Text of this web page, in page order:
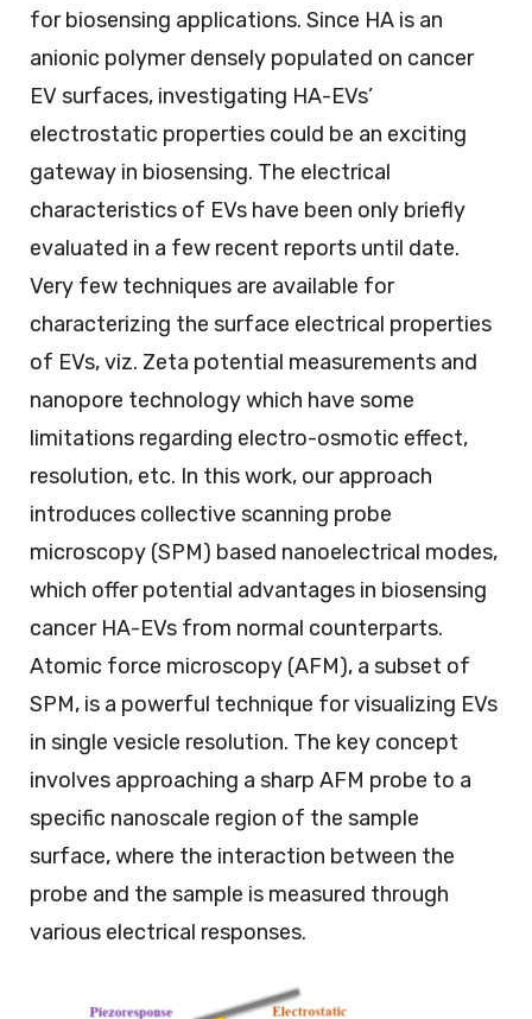
for biosensing applications. Since HA is an
anionic polymer densely populated on cancer
EV surfaces, investigating HA-EVs’
electrostatic properties could be an exciting
gateway in biosensing. The electrical
characteristics of EVs have been only briefly
evaluated in a few recent reports until date.
Very few techniques are available for
characterizing the surface electrical properties
of EVs, viz. Zeta potential measurements and
nanopore technology which have some
limitations regarding electro-osmotic effect,
resolution, etc. In this work, our approach
introduces collective scanning probe
microscopy (SPM) based nanoelectrical modes,
which offer potential advantages in biosensing
cancer HA-EVs from normal counterparts.
Atomic force microscopy (AFM), a subset of
SPM, is a powerful technique for visualizing EVs
in single vesicle resolution. The key concept
involves approaching a sharp AFM probe to a
specific nanoscale region of the sample
surface, where the interaction between the
probe and the sample is measured through
various electrical responses.